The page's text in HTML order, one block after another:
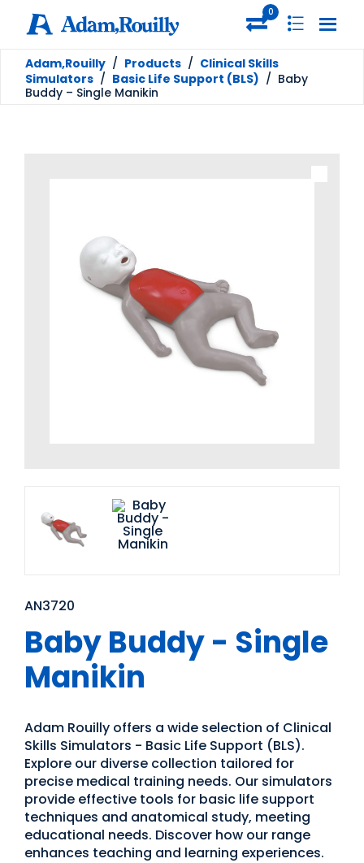
0
Adam,Rouilly / Products / Clinical Skills
Simulators / Basic Life Support (BLS) / Baby
Buddy – Single Manikin
AN3720
Baby Buddy - Single
Manikin
Adam Rouilly offers a wide selection of Clinical
Skills Simulators - Basic Life Support (BLS).
Explore our diverse collection tailored for
precise medical training needs. Our simulators
provide effective tools for basic life support
techniques and anatomical study, meeting
educational needs. Discover how our range
enhances teaching and learning experiences.